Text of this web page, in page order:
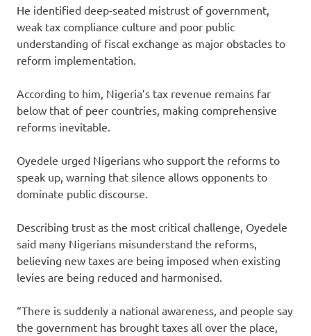
He identified deep-seated mistrust of government,
weak tax compliance culture and poor public
understanding of fiscal exchange as major obstacles to
reform implementation.
According to him, Nigeria’s tax revenue remains far
below that of peer countries, making comprehensive
reforms inevitable.
Oyedele urged Nigerians who support the reforms to
speak up, warning that silence allows opponents to
dominate public discourse.
Describing trust as the most critical challenge, Oyedele
said many Nigerians misunderstand the reforms,
believing new taxes are being imposed when existing
levies are being reduced and harmonised.
“There is suddenly a national awareness, and people say
the government has brought taxes all over the place,